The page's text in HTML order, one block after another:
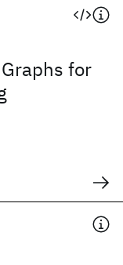
for